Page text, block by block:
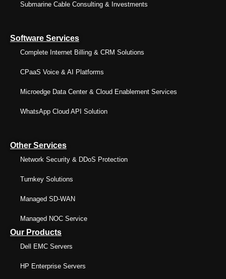
Submarine Cable Consulting & Investments
Software Services
Complete Internet Billing & CRM Solutions
CPaaS Voice & AI Platforms
Microedge Data Center & Cloud Enablement Services
WhatsApp Cloud API Solution
Other Services
Network Security & DDoS Protection
Turnkey Solutions
Managed SD-WAN
Managed NOC Service
Our Products
Dell EMC Servers
HP Enterprise Servers